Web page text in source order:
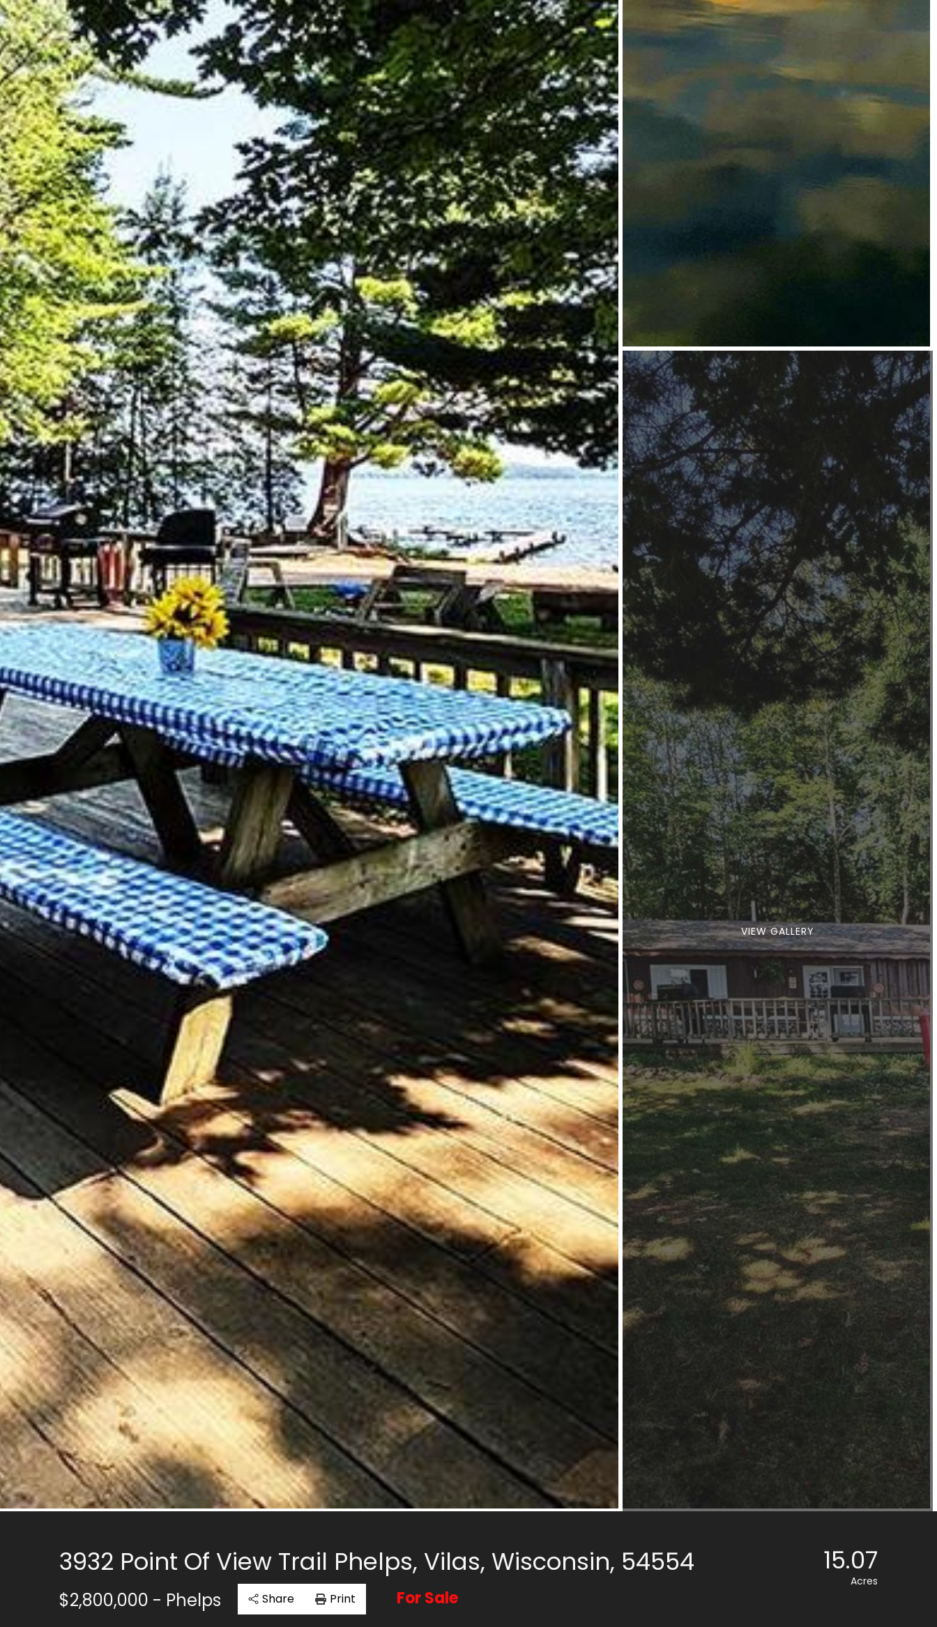
VIEW GALLERY
3932 Point Of View Trail Phelps, Vilas, Wisconsin, 54554
$2,800,000 - Phelps Share Print For Sale
15.07
Acres